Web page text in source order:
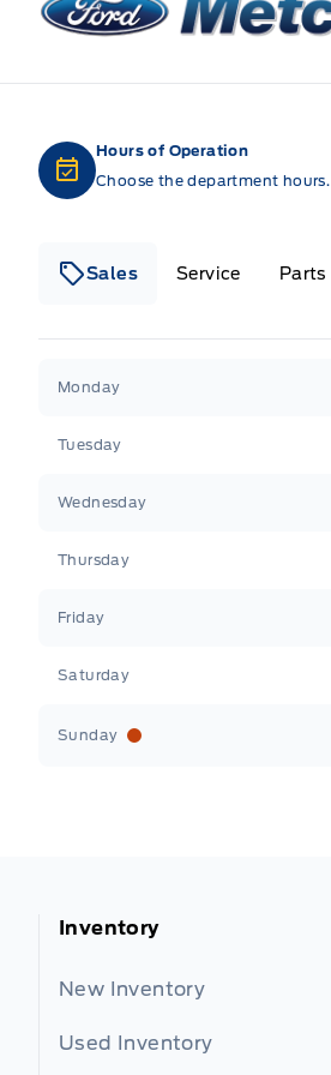
Hours of Operation
Choose the department hours.
Sales Service Parts
Monday
Tuesday
Wednesday
Thursday
Friday
Saturday
Sunday
Inventory
New Inventory
Used Inventory